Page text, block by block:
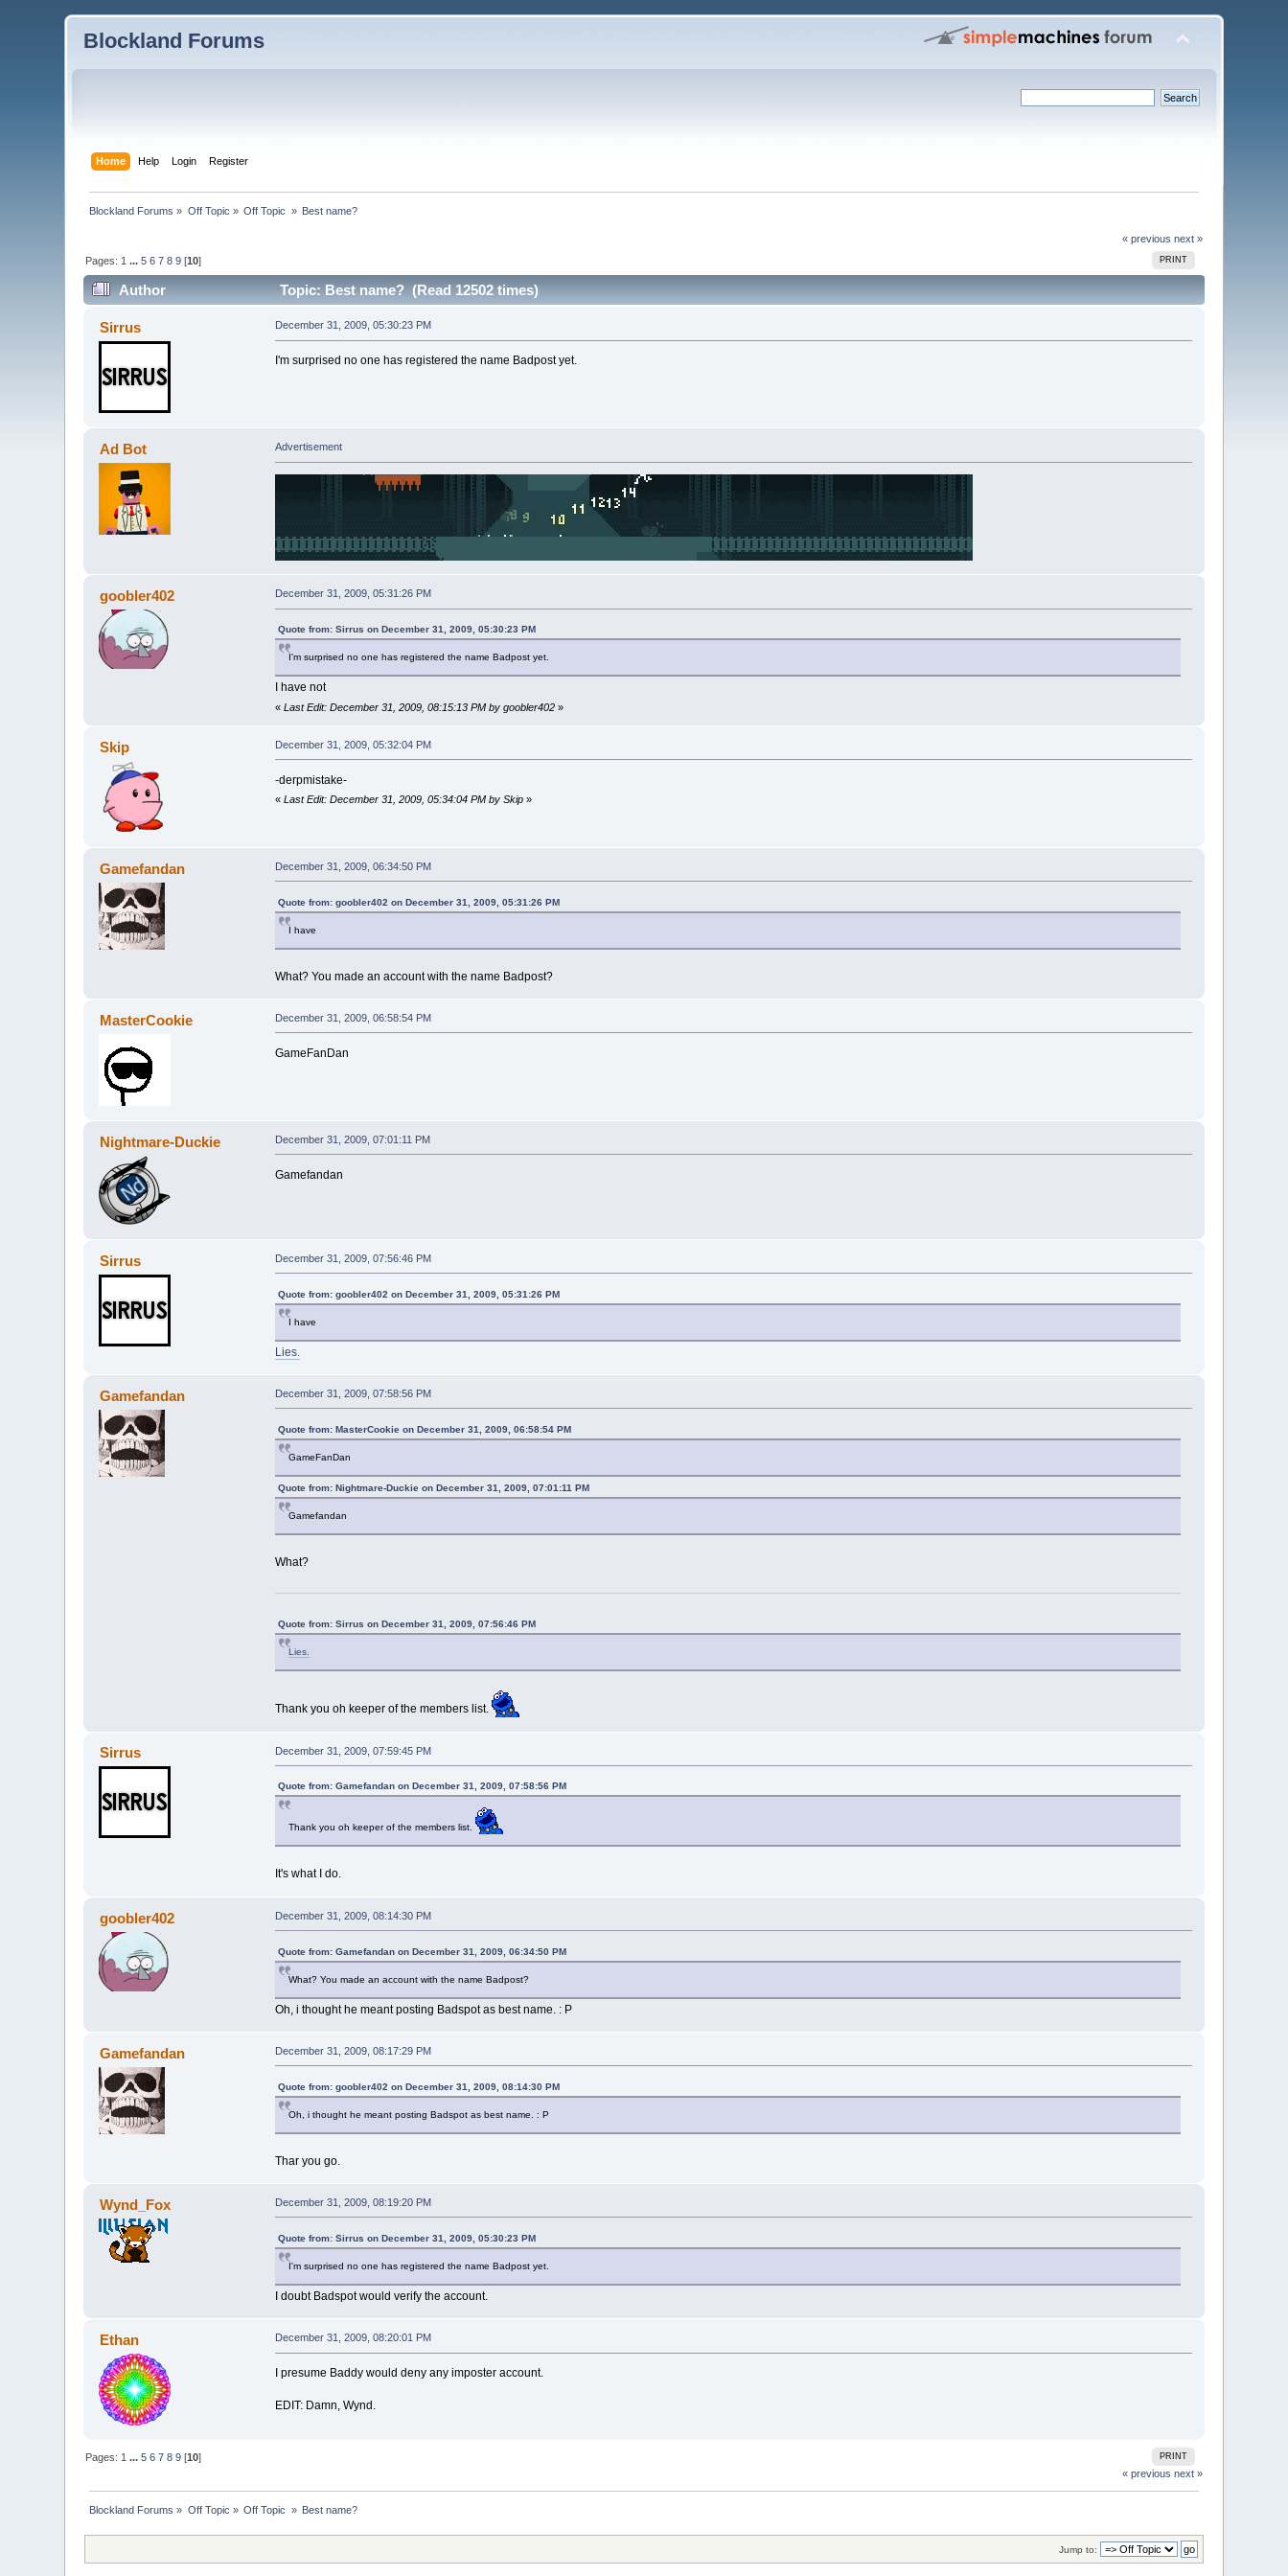
Blockland Forums
Home Help Login Register
Blockland Forums » Off Topic » Off Topic » Best name?
« previous next »
PRINT
Pages: 1 ...5 6 7 8 9 [10]
Author Topic: Best name? (Read 12502 times)
Sirrus December 31, 2009, 05:30:23 PM
I'm surprised no one has registered the name Badpost yet.
Ad Bot Advertisement
goobler402 December 31, 2009, 05:31:26 PM
Quote from: Sirrus on December 31, 2009, 05:30:23 PM
I'm surprised no one has registered the name Badpost yet.
I have not
« Last Edit: December 31, 2009, 08:15:13 PM by goobler402»
Skip December 31, 2009, 05:32:04 PM
-derpmistake-
« Last Edit: December 31, 2009, 05:34:04 PM by Skip»
Gamefandan December 31, 2009, 06:34:50 PM
Quote from: goobler402 on December 31, 2009, 05:31:26 PM
I have
What? You made an account with the name Badpost?
MasterCookie December 31, 2009, 06:58:54 PM
GameFanDan
Nightmare-Duckie December 31, 2009, 07:01:11 PM
Gamefandan
Sirrus December 31, 2009, 07:56:46 PM
Quote from: goobler402 on December 31, 2009, 05:31:26 PM
I have
Lies.
Gamefandan December 31, 2009, 07:58:56 PM
Quote from: MasterCookie on December 31, 2009, 06:58:54 PM
GameFanDan
Quote from: Nightmare-Duckie on December 31, 2009, 07:01:11 PM
Gamefandan
What?
Quote from: Sirrus on December 31, 2009, 07:56:46 PM
Lies.
Thank you oh keeper of the members list.
Sirrus December 31, 2009, 07:59:45 PM
Quote from: Gamefandan on December 31, 2009, 07:58:56 PM
Thank you oh keeper of the members list.
It's what I do.
goobler402 December 31, 2009, 08:14:30 PM
Quote from: Gamefandan on December 31, 2009, 06:34:50 PM
What? You made an account with the name Badpost?
Oh, i thought he meant posting Badspot as best name. : P
Gamefandan December 31, 2009, 08:17:29 PM
Quote from: goobler402 on December 31, 2009, 08:14:30 PM
Oh, i thought he meant posting Badspot as best name. : P
Thar you go.
Wynd_Fox December 31, 2009, 08:19:20 PM
Quote from: Sirrus on December 31, 2009, 05:30:23 PM
I'm surprised no one has registered the name Badpost yet.
I doubt Badspot would verify the account.
Ethan December 31, 2009, 08:20:01 PM
I presume Baddy would deny any imposter account.
EDIT: Damn, Wynd.
PRINT
Pages: 1 ...5 6 7 8 9 [10]
« previous next »
Blockland Forums » Off Topic » Off Topic » Best name?
Jump to: